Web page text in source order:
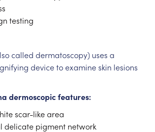
testing
called dermatoscopy) uses a
device to examine skin lesions
dermoscopic features:
scar-like area
delicate pigment network